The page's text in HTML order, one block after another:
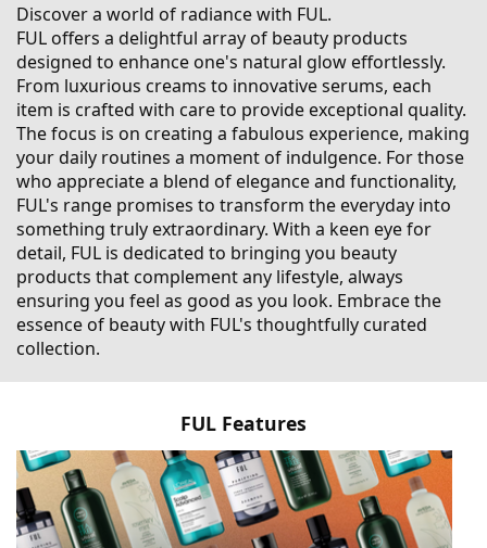
Discover a world of radiance with FUL.
FUL offers a delightful array of beauty products
designed to enhance one's natural glow effortlessly.
From luxurious creams to innovative serums, each
item is crafted with care to provide exceptional quality.
The focus is on creating a fabulous experience, making
your daily routines a moment of indulgence. For those
who appreciate a blend of elegance and functionality,
FUL's range promises to transform the everyday into
something truly extraordinary. With a keen eye for
detail, FUL is dedicated to bringing you beauty
products that complement any lifestyle, always
ensuring you feel as good as you look. Embrace the
essence of beauty with FUL's thoughtfully curated
collection.
FUL Features